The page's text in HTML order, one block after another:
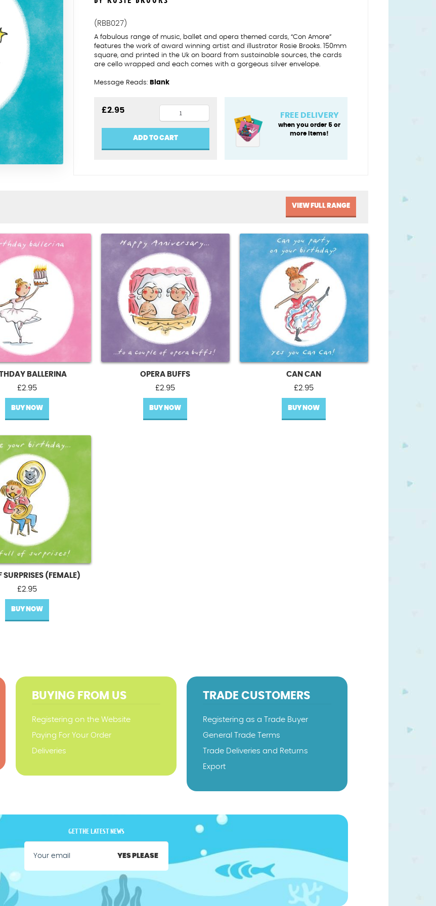
(RBB027)
A fabulous range of music, ballet and opera themed cards, “Con Amore”
features the work of award winning artist and illustrator Rosie Brooks. 150mm
square, and printed in the Uk on board from sustainable sources, the cards
are cello wrapped and each comes with a gorgeous silver envelope.
Message Reads: Blank
£2.95
Grade
pass
cello
quantity
ADD TO CART
FREE DELIVERY
when you order 5 or
more items!
VIEW FULL RANGE
BALLERINA
£2.95
BUY NOW
OPERA BUFFS
£2.95
BUY NOW
CAN CAN
£2.95
BUY NOW
SURPRISES (FEMALE)
£2.95
BUY NOW
BUYING FROM US
Registering on the Website
Paying For Your Order
Deliveries
TRADE CUSTOMERS
Registering as a Trade Buyer
General Trade Terms
Trade Deliveries and Returns
Export
GET THE LATEST NEWS
YES PLEASE